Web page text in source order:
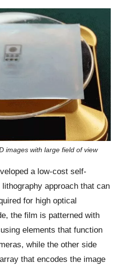
images with large field of view
a low-cost self-
approach that can
for high optical
the film is patterned with
elements that function
while the other side
that encodes the image